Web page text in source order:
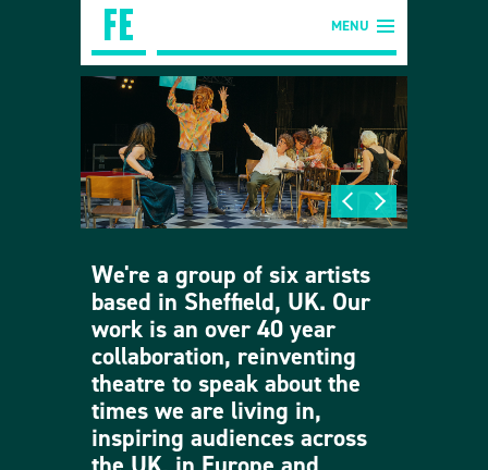
MENU
We're a group of six artists
based in Sheffield, UK. Our
work is an over 40 year
collaboration, reinventing
theatre to speak about the
times we are living in,
inspiring audiences across